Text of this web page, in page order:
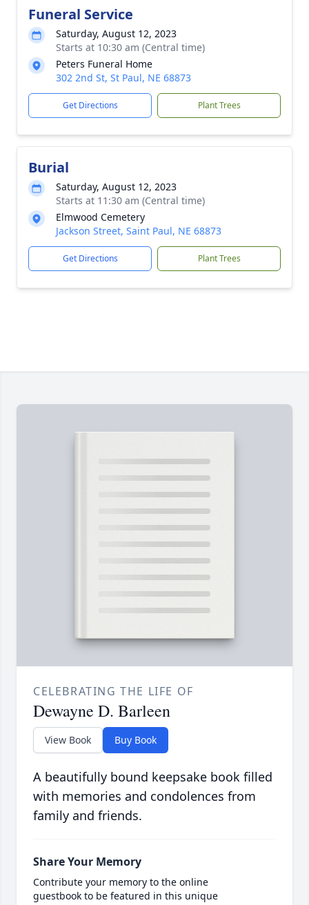
Funeral Service
Saturday, August 12, 2023
Starts at 10:30 am (Central time)
Peters Funeral Home
302 2nd St, St Paul, NE 68873
Get Directions Plant Trees
Burial
Saturday, August 12, 2023
Starts at 11:30 am (Central time)
Elmwood Cemetery
Jackson Street, Saint Paul, NE 68873
Get Directions Plant Trees
CELEBRATING THE LIFE OF
Dewayne D. Barleen
View Book Buy Book
A beautifully bound keepsake book filled
with memories and condolences from
family and friends.
Share Your Memory
Contribute your memory to the online
guestbook to be featured in this unique